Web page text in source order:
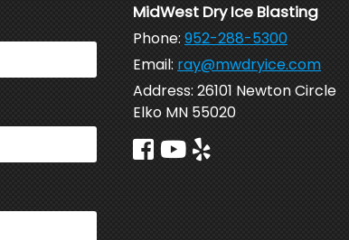
MidWest Dry Ice Blasting
Phone: 952-288-5300
Email: ray@mwdryice.com
Address: 26101 Newton Circle
Elko MN 55020